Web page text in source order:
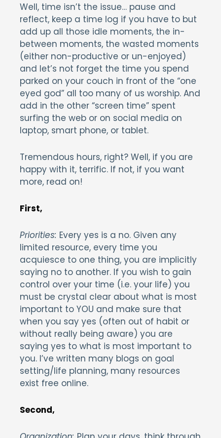
Well, time isn’t the issue… pause and
reflect, keep a time log if you have to but
add up all those idle moments, the in-
between moments, the wasted moments
(either non-productive or un-enjoyed)
and let’s not forget the time you spend
parked on your couch in front of the “one
eyed god” all too many of us worship. And
add in the other “screen time” spent
surfing the web or on social media on
laptop, smart phone, or tablet.
Tremendous hours, right? Well, if you are
happy with it, terrific. If not, if you want
more, read on!
First,
Priorities: Every yes is a no. Given any
limited resource, every time you
acquiesce to one thing, you are implicitly
saying no to another. If you wish to gain
control over your time (i.e. your life) you
must be crystal clear about what is most
important to YOU and make sure that
when you say yes (often out of habit or
without really being aware) you are
saying yes to what is most important to
you. I’ve written many blogs on goal
setting/life planning, many resources
exist free online.
Second,